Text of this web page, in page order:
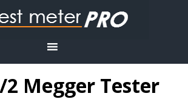
2 Megger Tester